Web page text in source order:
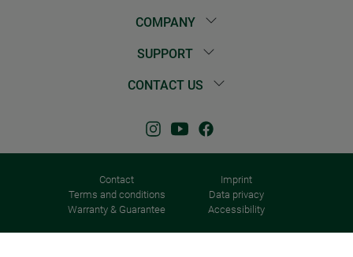
COMPANY
SUPPORT
CONTACT US
Contact
Imprint
Terms and conditions
Data privacy
Warranty & Guarantee
Accessibility